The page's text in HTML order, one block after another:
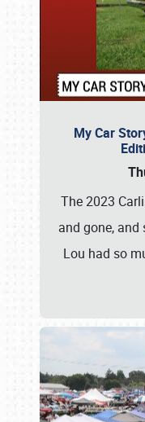
My Car
The 2023
and gone,
Lou had so